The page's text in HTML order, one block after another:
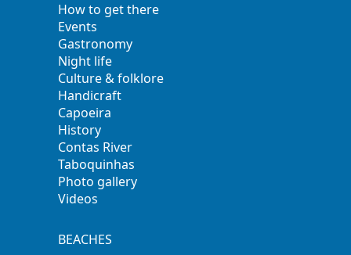
How to get there
Events
Gastronomy
Night life
Culture & folklore
Handicraft
Capoeira
History
Contas River
Taboquinhas
Photo gallery
Videos
BEACHES